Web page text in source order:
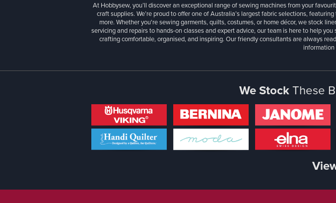
At Hobbysew, you’ll discover an exceptional range of sewing machines from your
craft supplies. We’re proud to offer one of Australia’s largest fabric selections,
more. Whether you're sewing garments, quilts, costumes, or home décor, we stock
servicing and repairs to hands-on classes and expert advice, our team is here to help
crafting comfortable, organised, and inspiring. Our friendly consultants are always
information
We StockThese